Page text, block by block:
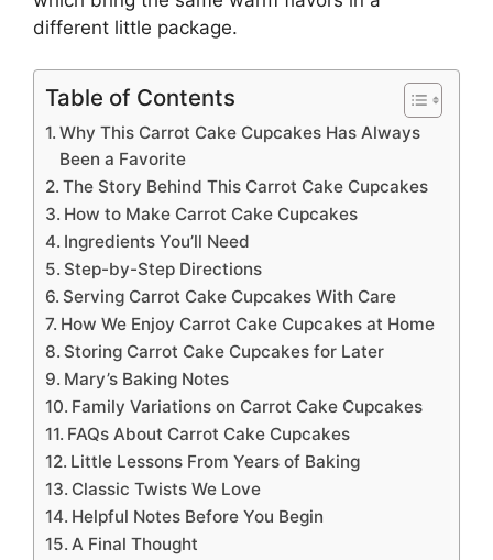
different little package.
Table of Contents
Why This Carrot Cake Cupcakes Has Always
Been a Favorite
The Story Behind This Carrot Cake Cupcakes
How to Make Carrot Cake Cupcakes
Ingredients You’ll Need
Step-by-Step Directions
Serving Carrot Cake Cupcakes With Care
How We Enjoy Carrot Cake Cupcakes at Home
Storing Carrot Cake Cupcakes for Later
Mary’s Baking Notes
Family Variations on Carrot Cake Cupcakes
FAQs About Carrot Cake Cupcakes
Little Lessons From Years of Baking
Classic Twists We Love
Helpful Notes Before You Begin
A Final Thought